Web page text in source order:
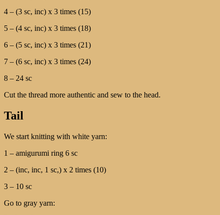
4 – (3 sc, inc) x 3 times (15)
5 – (4 sc, inc) x 3 times (18)
6 – (5 sc, inc) x 3 times (21)
7 – (6 sc, inc) x 3 times (24)
8 – 24 sc
Cut the thread more authentic and sew to the head.
Tail
We start knitting with white yarn:
1 – amigurumi ring 6 sc
2 – (inc, inc, 1 sc,) x 2 times (10)
3 – 10 sc
Go to gray yarn: